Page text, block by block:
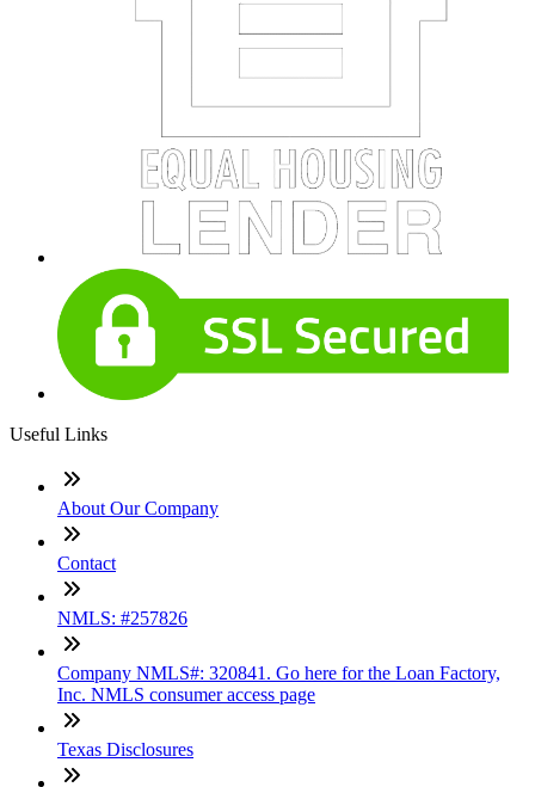
Useful Links
About Our Company
Contact
NMLS: #257826
Company NMLS#: 320841. Go here for the Loan Factory,
Inc. NMLS consumer access page
Texas Disclosures